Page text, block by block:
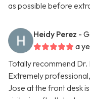
as possible before
Heidy Perez -
a
Totally recommend Dr.
Extremely
Jose at the front desk